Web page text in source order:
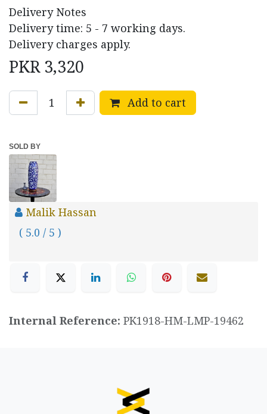
Delivery Notes
Delivery time: 5 - 7 working days.
Delivery charges apply.
PKR 3,320
Add to cart
SOLD BY
Malik Hassan
( 5.0 / 5 )
Internal Reference: PK1918-HM-LMP-19462